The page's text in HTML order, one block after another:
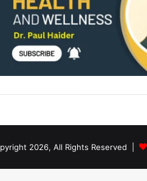
2026, All Rights Reserved |